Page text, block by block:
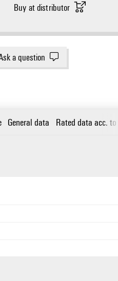
Buy at distributor
a question
General data Rated data acc. to